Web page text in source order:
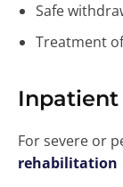
Safe
Treatment
Inpatient
For severe or
rehabilitation